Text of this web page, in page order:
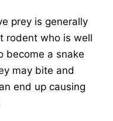
prey is generally
rodent who is well
become a snake
may bite and
end up causing